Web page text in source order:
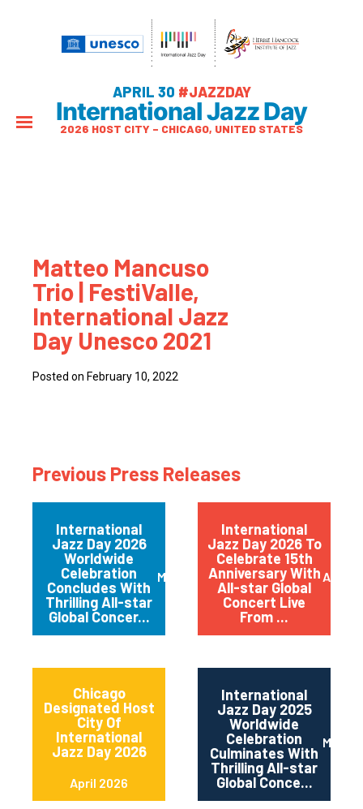
APRIL 30 #JAZZDAY
International Jazz Day
2026 HOST CITY – CHICAGO, UNITED STATES
Matteo Mancuso
Trio | FestiValle,
International Jazz
Day Unesco 2021
Posted on February 10, 2022
Previous Press Releases
International
Jazz Day 2026
Worldwide
Celebration
Concludes With
Thrilling All-star
Global Concer...
May 2026
International
Jazz Day 2026 To
Celebrate 15th
Anniversary With
All-star Global
Concert Live
From ...
April
Chicago
Designated Host
City Of
International
Jazz Day 2026
April 2026
International
Jazz Day 2025
Worldwide
Celebration
Culminates With
Thrilling All-star
Global Conce...
May